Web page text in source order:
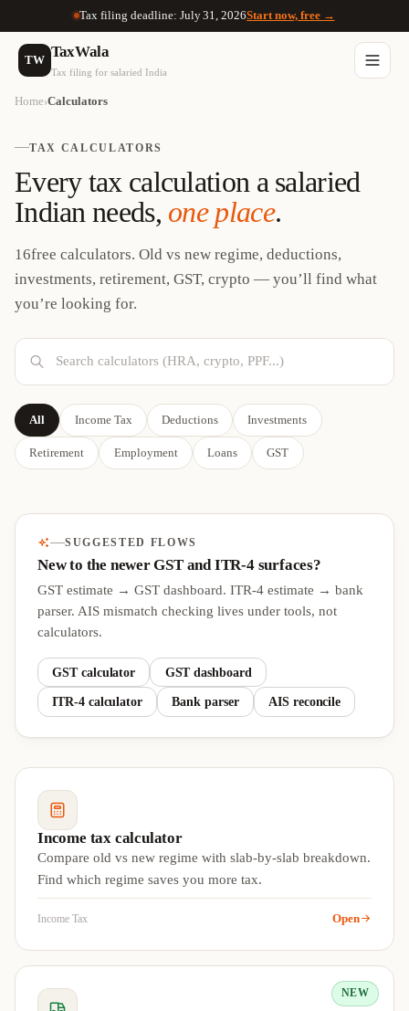
Tax filing deadline: July 31, 2026Start now, free →
TW TaxWala
Tax filing for salaried India
Home›Calculators
TAX CALCULATORS
Every tax calculation a salaried
Indian needs, one place.
16free calculators. Old vs new regime, deductions,
investments, retirement, GST, crypto — you’ll find what
you’re looking for.
Search calculators
All Income Tax Deductions Investments
Retirement Employment Loans GST
SUGGESTED FLOWS
New to the newer GST and ITR-4 surfaces?
GST estimate → GST dashboard. ITR-4 estimate → bank
parser. AIS mismatch checking lives under tools, not
calculators.
GST calculator GST dashboard
ITR-4 calculator Bank parser AIS reconcile
Income tax calculator
Compare old vs new regime with slab-by-slab breakdown.
Find which regime saves you more tax.
Income Tax Open
NEW